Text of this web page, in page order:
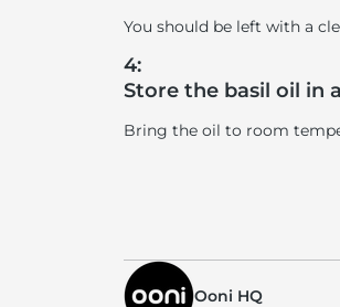
You should be left with a
4:
Store the basil oil in
Bring the oil to room
Ooni HQ